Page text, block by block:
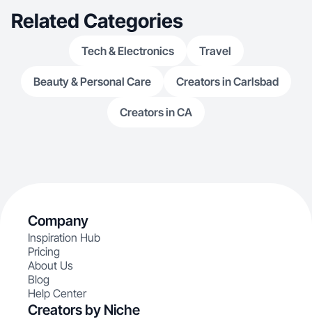
Related Categories
Tech & Electronics Travel
Beauty & Personal Care Creators in Carlsbad
Creators in CA
Company
Inspiration Hub
Pricing
About Us
Blog
Help Center
Creators by Niche